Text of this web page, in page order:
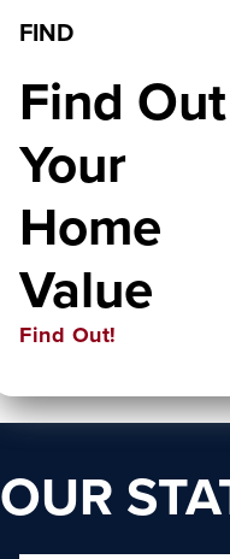
FIND
Find Out
Your
Home
Value
Find Out!
OUR